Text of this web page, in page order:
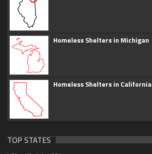
Homeless Shelters in Michigan
Homeless Shelters in California
TOP STATES